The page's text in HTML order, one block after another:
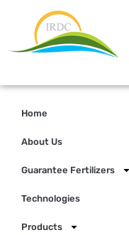
Home
About Us
Guarantee Fertilizers
Technologies
Products